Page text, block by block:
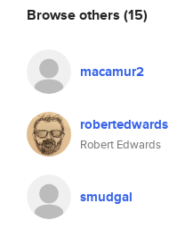
Browse others (15)
macamur2
robertedwards
Robert Edwards
smudgal